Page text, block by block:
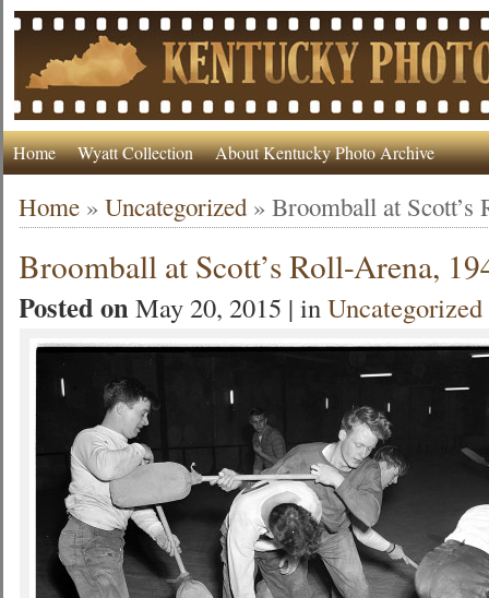
Home Wyatt Collection About Kentucky Photo Archive
Home »Uncategorized »Broomball at Scott’s
Broomball at Scott’s Roll-Arena,
Posted onMay 20, 2015 | inUncategorized